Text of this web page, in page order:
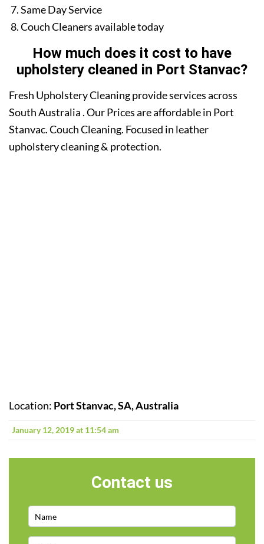
Same Day Service
Couch Cleaners available today
How much does it cost to have
upholstery cleaned in Port Stanvac?
Fresh Upholstery Cleaning provide services across
South Australia . Our Prices are affordable in Port
Stanvac. Couch Cleaning. Focused in leather
upholstery cleaning & protection.
Location: Port Stanvac, SA, Australia
January 12, 2019 at 11:54 am
Contact us